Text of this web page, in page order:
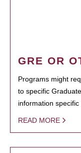
GRE OR
Programs might
to specific
information
READ MORE